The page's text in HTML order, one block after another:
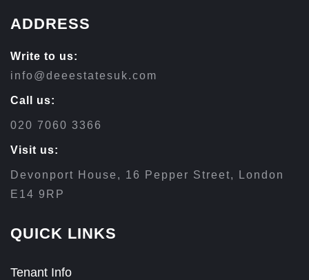
ADDRESS
Write to us:
info@deeestatesuk.com
Call us:
020 7060 3366
Visit us:
Devonport House, 16 Pepper Street, London
E14 9RP
QUICK LINKS
Tenant Info